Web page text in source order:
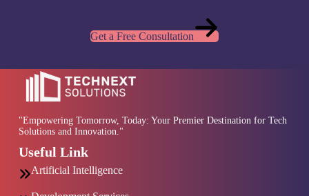
Get a Free Consultation
"Empowering Tomorrow, Today: Your Premier Destination for Tech
Solutions and Innovation."
Useful Link
Artificial Intelligence